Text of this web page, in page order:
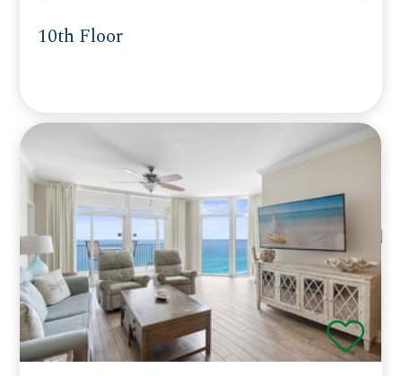
10th Floor